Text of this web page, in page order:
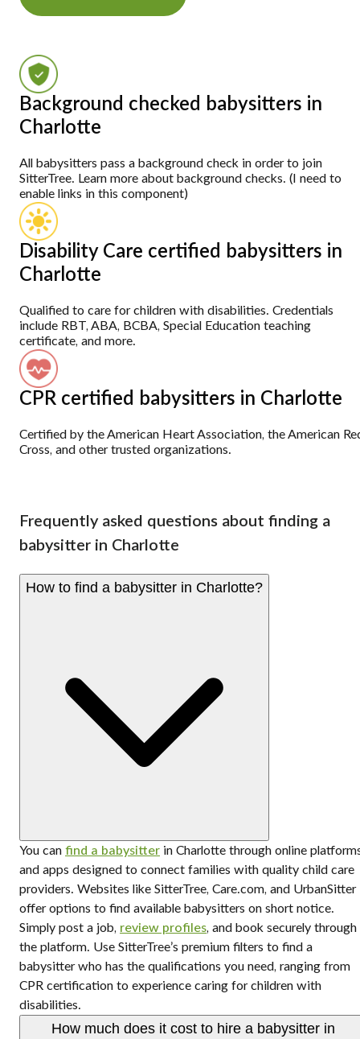
Background checked babysitters in
Charlotte
All babysitters pass a background check in order to join
SitterTree. Learn more about background checks. (I need to
enable links in this component)
Disability Care certified babysitters in
Charlotte
Qualified to care for children with disabilities. Credentials
include RBT, ABA, BCBA, Special Education teaching
certificate, and more.
CPR certified babysitters in Charlotte
Certified by the American Heart Association, the American
Cross, and other trusted organizations.
Frequently asked questions about finding a
babysitter in Charlotte
How to find a babysitter in Charlotte?
You can find a babysitter in Charlotte through online
and apps designed to connect families with quality child care
providers. Websites like SitterTree, Care.com, and UrbanSitter
offer options to find available babysitters on short notice.
Simply post a job, review profiles, and book securely through
the platform. Use SitterTree’s premium filters to find a
babysitter who has the qualifications you need, ranging from
CPR certification to experience caring for children with
disabilities.
How much does it cost to hire a babysitter in